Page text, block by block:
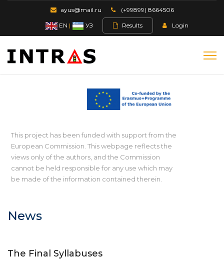
ayus@mail.ru (+99899) 8664506
EN | УЗ Results Login
This project has been funded with support from the
European Commission. This webpage reflects the
views only of the authors, and the Commission
cannot be held responsible for any use which may
be made of the information contained therein.
News
The Final Syllabuses